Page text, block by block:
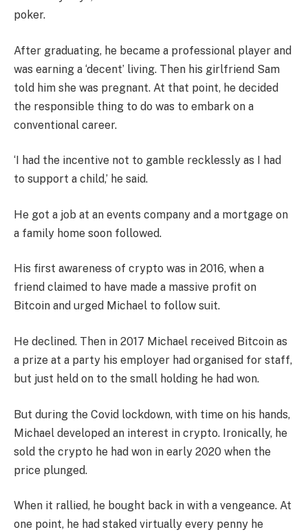
poker.
After graduating, he became a professional player and
was earning a ‘decent’ living. Then his girlfriend Sam
told him she was pregnant. At that point, he decided
the responsible thing to do was to embark on a
conventional career.
‘I had the incentive not to gamble recklessly as I had
to support a child,’ he said.
He got a job at an events company and a mortgage on
a family home soon followed.
His first awareness of crypto was in 2016, when a
friend claimed to have made a massive profit on
Bitcoin and urged Michael to follow suit.
He declined. Then in 2017 Michael received Bitcoin as
a prize at a party his employer had organised for staff,
but just held on to the small holding he had won.
But during the Covid lockdown, with time on his hands,
Michael developed an interest in crypto. Ironically, he
sold the crypto he had won in early 2020 when the
price plunged.
When it rallied, he bought back in with a vengeance. At
one point, he had staked virtually every penny he